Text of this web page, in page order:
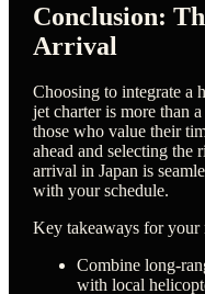
Conclusion:
Arrival
Choosing to integrate a
jet charter is more than
those who value their
ahead and selecting the
arrival in Japan is
with your schedule.
Key takeaways for your
Combine long-
with local